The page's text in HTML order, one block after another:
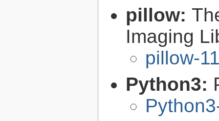
pillow:
Imaging
pillow-
Python3: